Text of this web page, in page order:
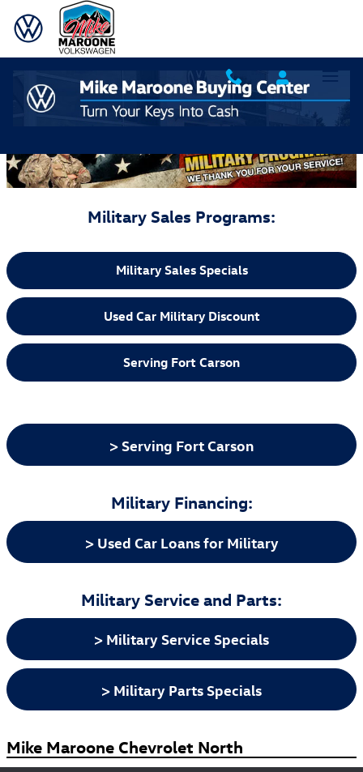
Skip to main content
Mike Maroone Military Discount Programs
Military Sales Programs:
Military Sales Specials
Used Car Military Discount
Serving Fort Carson
> Serving Fort Carson
Military Financing:
> Used Car Loans for Military
Military Service and Parts:
> Military Service Specials
> Military Parts Specials
Mike Maroone Chevrolet North